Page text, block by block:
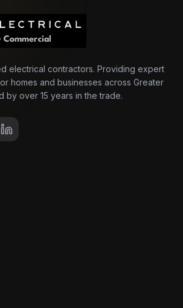
electrical contractors. Providing expert
homes and businesses across Greater
by over 15 years in the trade.